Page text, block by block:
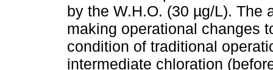
by the W.H.O. (30 µg/L). The
making operational changes
condition of traditional
intermediate chloration